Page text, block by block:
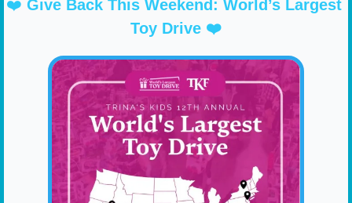
❤️ Give Back This Weekend: World’s Largest
Toy Drive ❤️